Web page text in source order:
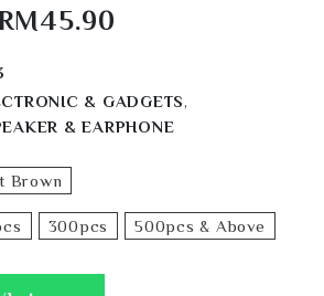
45.90
& GADGETS,
& EARPHONE
Brown
300pcs 500pcs & Above